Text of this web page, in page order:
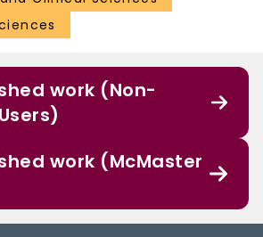
work (Non-
work (McMaster